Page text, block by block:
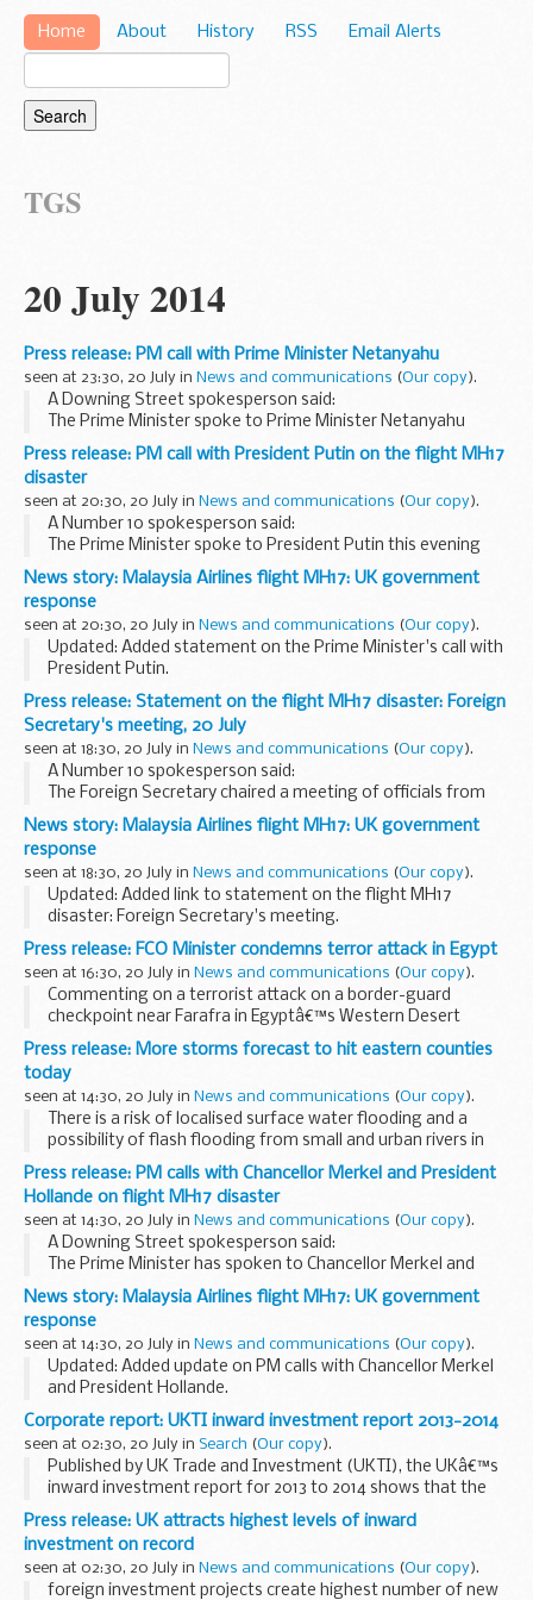
Home About History RSS Email Alerts
TGS
20 July 2014
Press release: PM call with Prime Minister Netanyahu
seen at 23:30, 20 July in News and communications (Our copy).
A Downing Street spokesperson said:
The Prime Minister spoke to Prime Minister Netanyahu
earlier this evening about the situation in Israel and Gaza.
The Prime Minister noted the ongoing rocket attacks...
Press release: PM call with President Putin on the flight MH17
disaster
seen at 20:30, 20 July in News and communications (Our copy).
A Number 10 spokesperson said:
The Prime Minister spoke to President Putin this evening
and made clear that the shooting down of MH17 was totally
unacceptable. The evidence suggested that pro-Russian...
News story: Malaysia Airlines flight MH17: UK government
response
seen at 20:30, 20 July in News and communications (Our copy).
Updated: Added statement on the Prime Minister's call with
President Putin.
The Prime Minister has chaired an emergency meeting on
flight MH17 and had several discussions with other leaders.
British...
Press release: Statement on the flight MH17 disaster: Foreign
Secretary's meeting, 20 July
seen at 18:30, 20 July in News and communications (Our copy).
A Number 10 spokesperson said:
The Foreign Secretary chaired a meeting of officials from
across Whitehall, the police and representatives of the
agencies this afternoon on the ongoing efforts around...
News story: Malaysia Airlines flight MH17: UK government
response
seen at 18:30, 20 July in News and communications (Our copy).
Updated: Added link to statement on the flight MH17
disaster: Foreign Secretary's meeting.
The Prime Minister has chaired an emergency meeting on
flight MH17 and had several discussions with other leaders...
Press release: FCO Minister condemns terror attack in Egypt
seen at 16:30, 20 July in News and communications (Our copy).
Commenting on a terrorist attack on a border-guard
checkpoint near Farafra in Egyptâ€™s Western Desert
reported to have killed more than 20 people, Minister for
North Africa Tobias Ellwood said:
I strongly...
Press release: More storms forecast to hit eastern counties
today
seen at 14:30, 20 July in News and communications (Our copy).
There is a risk of localised surface water flooding and a
possibility of flash flooding from small and urban rivers in
some of these locations.
Environment Agency teams have been out over the
weekend ...
Press release: PM calls with Chancellor Merkel and President
Hollande on flight MH17 disaster
seen at 14:30, 20 July in News and communications (Our copy).
A Downing Street spokesperson said:
The Prime Minister has spoken to Chancellor Merkel and
President Hollande this morning.
Both calls focused on 2 important issues: access to the
crash site...
News story: Malaysia Airlines flight MH17: UK government
response
seen at 14:30, 20 July in News and communications (Our copy).
Updated: Added update on PM calls with Chancellor Merkel
and President Hollande.
The Prime Minister has chaired an emergency meeting on
flight MH17 and had several discussions with other leaders.
<...
Corporate report: UKTI inward investment report 2013-2014
seen at 02:30, 20 July in Search (Our copy).
Published by UK Trade and Investment (UKTI), the UKâ€™s
inward investment report for 2013 to 2014 shows that the
UK has attracted the most inward investment projects since
records began in the 1980s.
Press release: UK attracts highest levels of inward
investment on record
seen at 02:30, 20 July in News and communications (Our copy).
foreign investment projects create highest number of new